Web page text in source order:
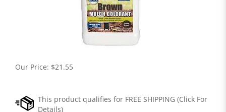
Our Price: $21.55